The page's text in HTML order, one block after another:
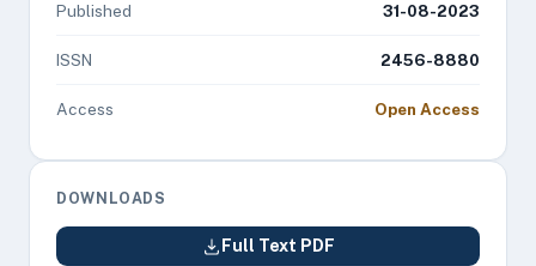
Published 31-08-2023
ISSN 2456-8880
Access Open Access
DOWNLOADS
Full Text PDF